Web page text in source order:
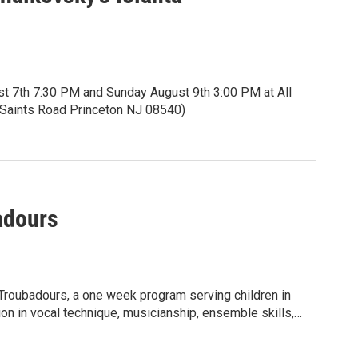
7th 7:30 PM and Sunday August 9th 3:00 PM at All
Road Princeton NJ 08540)
to her, is visually impaired. She yearns to
around her. Can Iolanta find and embrace her inner
of rhapsodic storytelling.
a one week program serving children in
in vocal technique, musicianship, ensemble skills,
where every young person can thrive and express